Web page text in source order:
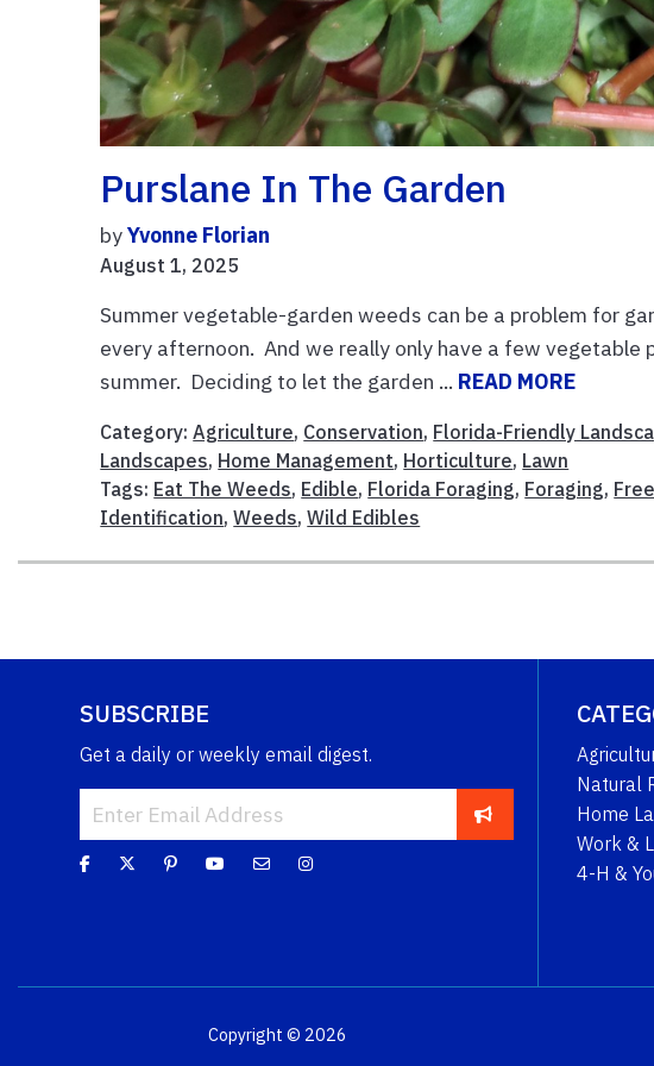
Purslane In The Garden
byYvonne Florian
August 1, 2025
Summer vegetable-garden weeds can be a problem for
every afternoon. And we really only have a few vegetable
summer. Deciding to let the garden ... READ MORE
Category:Agriculture, Conservation, Florida-Friendly
Landscapes, Home Management, Horticulture, Lawn
Tags: Eat The Weeds, Edible, Florida Foraging, Foraging,
Identification,Weeds,Wild Edibles
SUBSCRIBE
Get a daily or weekly email digest.
Natural
Home
Work &
4-H &
Copyright © 2026